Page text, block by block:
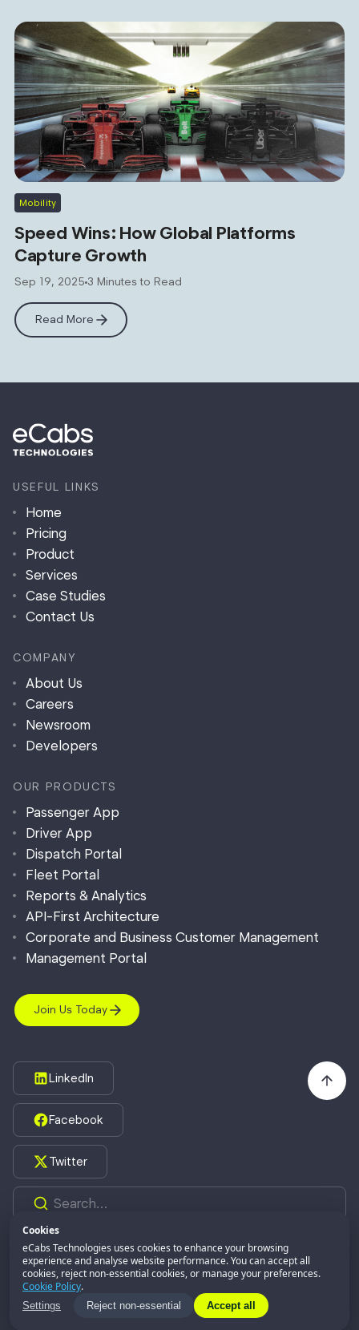
Mobility
Speed Wins: How Global Platforms
Capture Growth
Sep 19, 2025 3 Minutes to Read
Read More
USEFUL LINKS
Home
Pricing
Product
Services
Case Studies
Contact Us
COMPANY
About Us
Careers
Newsroom
Developers
OUR PRODUCTS
Passenger App
Driver App
Dispatch Portal
Fleet Portal
Reports & Analytics
API-First Architecture
Corporate and Business Customer Management
Management Portal
Join Us Today
LinkedIn
Facebook
Twitter
©2026,eCabs Technologies.All Rights Reserved.
Part of:eCabs GROUP
Privacy Policy
Cookies
eCabs Technologies uses cookies to enhance your browsing
experience and analyse website performance. You can accept all
cookies, reject non-essential cookies, or manage your preferences.
Cookie Policy.
Settings Reject non-essential Accept all